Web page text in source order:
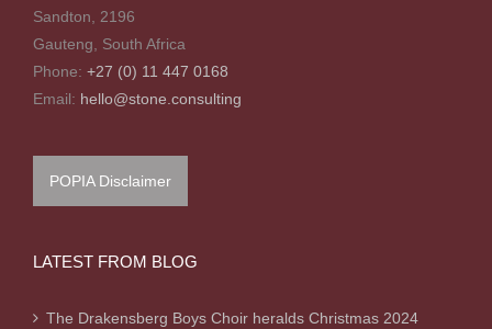
Sandton, 2196
Gauteng, South Africa
Phone: +27 (0) 11 447 0168
Email: hello@stone.consulting
POPIA Disclaimer
LATEST FROM BLOG
The Drakensberg Boys Choir heralds Christmas 2024